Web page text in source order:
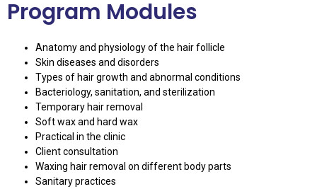
Program Modules
Anatomy and physiology of the hair follicle
Skin diseases and disorders
Types of hair growth and abnormal conditions
Bacteriology, sanitation, and sterilization
Temporary hair removal
Soft wax and hard wax
Practical in the clinic
Client consultation
Waxing hair removal on different body parts
Sanitary practices